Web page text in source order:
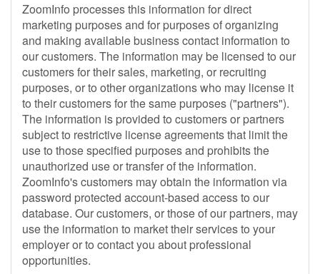
ZoomInfo processes this information for direct
marketing purposes and for purposes of organizing
and making available business contact information to
our customers. The information may be licensed to our
customers for their sales, marketing, or recruiting
purposes, or to other organizations who may license it
to their customers for the same purposes ("partners").
The information is provided to customers or partners
subject to restrictive license agreements that limit the
use to those specified purposes and prohibits the
unauthorized use or transfer of the information.
ZoomInfo's customers may obtain the information via
password protected account-based access to our
database. Our customers, or those of our partners, may
use the information to market their services to your
employer or to contact you about professional
opportunities.